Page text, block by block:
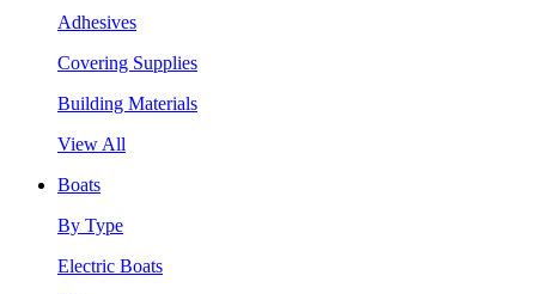
Adhesives
Covering Supplies
Building Materials
View All
Boats
By Type
Electric Boats